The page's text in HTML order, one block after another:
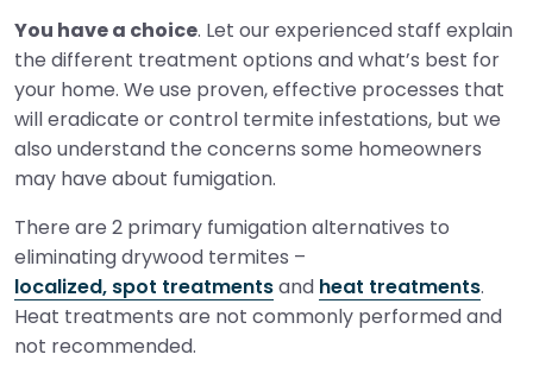
You have a choice. Let our experienced staff explain
the different treatment options and what’s best for
your home. We use proven, effective processes that
will eradicate or control termite infestations, but we
also understand the concerns some homeowners
may have about fumigation.
There are 2 primary fumigation alternatives to
eliminating drywood termites –
localized, spot treatmentsand heat treatments.
Heat treatments are not commonly performed and
not recommended.